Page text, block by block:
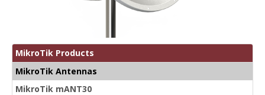
MikroTik Products
MikroTik Antennas
MikroTik mANT30